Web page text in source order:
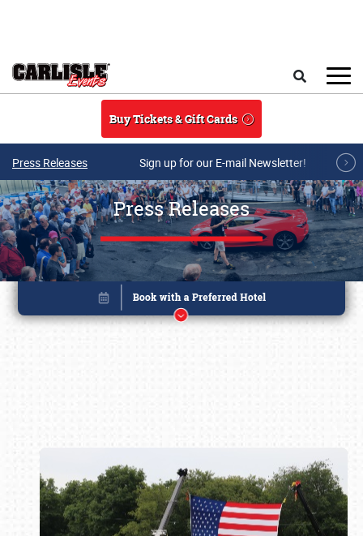
Buy Tickets & Gift Cards
Press Releases Sign up for our E-mail Newsletter!
Press Releases